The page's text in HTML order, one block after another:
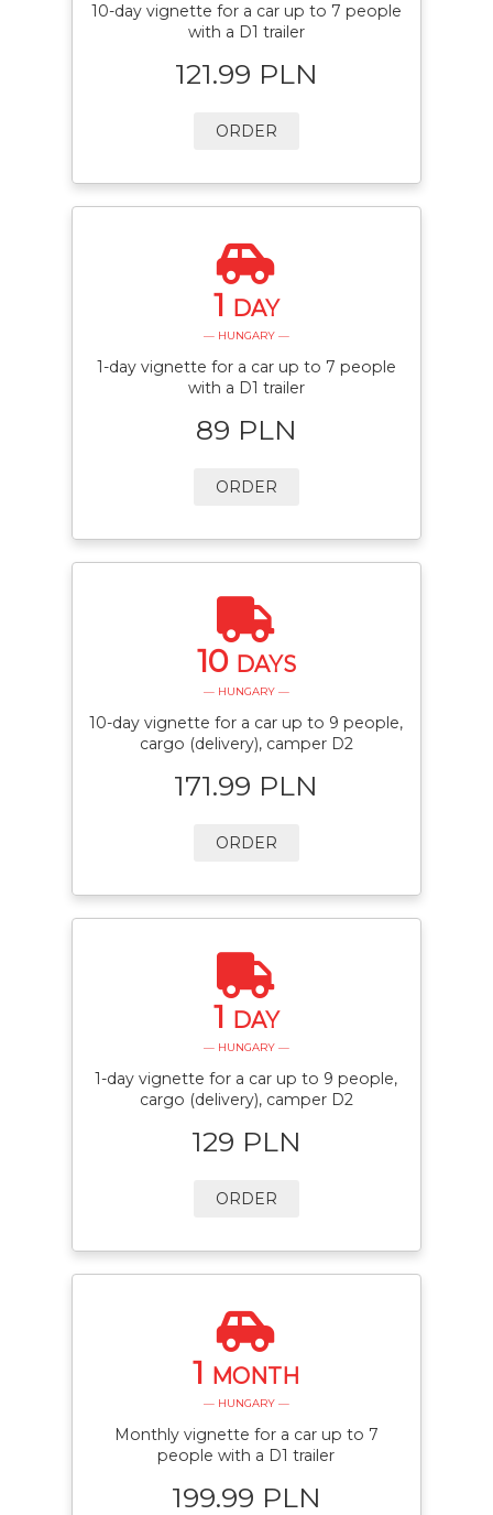
10-day vignette for a car up to 7 people
with a D1 trailer
121.99 PLN
ORDER
1 DAY
— HUNGARY —
1-day vignette for a car up to 7 people
with a D1 trailer
89 PLN
ORDER
10 DAYS
— HUNGARY —
10-day vignette for a car up to 9 people,
cargo (delivery), camper D2
171.99 PLN
ORDER
1 DAY
— HUNGARY —
1-day vignette for a car up to 9 people,
cargo (delivery), camper D2
129 PLN
ORDER
1 MONTH
— HUNGARY —
Monthly vignette for a car up to 7
people with a D1 trailer
199.99 PLN